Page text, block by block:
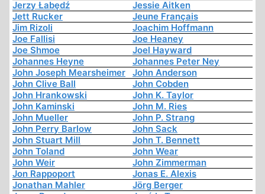
Jerzy Łabędź
Jessie Aitken
Jett Rucker
Jeune Français
Jim Rizoli
Joachim Hoffmann
Joe Fallisi
Joe Heaney
Joe Shmoe
Joel Hayward
Johannes Heyne
Johannes Peter Ney
John Joseph Mearsheimer
John Anderson
John Clive Ball
John Cobden
John Hrankowski
John K. Taylor
John Kaminski
John M. Ries
John Mueller
John P. Strang
John Perry Barlow
John Sack
John Stuart Mill
John T. Bennett
John Toland
John Wear
John Weir
John Zimmerman
Jon Rappoport
Jonas E. Alexis
Jonathan Mahler
Jörg Berger